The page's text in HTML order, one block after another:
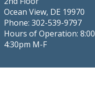
Ocean View, DE 19970
Phone: 302-539-9797
Hours of Operation:
4:30pm M-F